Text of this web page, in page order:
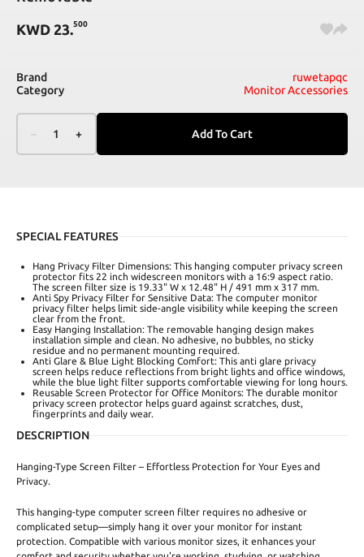
KWD 23.500
Brand
ruwetapqc
Category
Monitor Accessories
1 + Add To Cart
SPECIAL FEATURES
Hang Privacy Filter Dimensions: This hanging computer privacy screen
protector fits 22 inch widescreen monitors with a 16:9 aspect ratio.
The screen filter size is 19.33" W x 12.48" H / 491 mm x 317 mm.
Anti Spy Privacy Filter for Sensitive Data: The computer monitor
privacy filter helps limit side-angle visibility while keeping the screen
clear from the front.
Easy Hanging Installation: The removable hanging design makes
installation simple and clean. No adhesive, no bubbles, no sticky
residue and no permanent mounting required.
Anti Glare & Blue Light Blocking Comfort: This anti glare privacy
screen helps reduce reflections from bright lights and office windows,
while the blue light filter supports comfortable viewing for long hours.
Reusable Screen Protector for Office Monitors: The durable monitor
privacy screen protector helps guard against scratches, dust,
fingerprints and daily wear.
DESCRIPTION
Hanging-Type Screen Filter – Effortless Protection for Your Eyes and
Privacy.
This hanging-type computer screen filter requires no adhesive or
complicated setup—simply hang it over your monitor for instant
protection. Compatible with various monitor sizes, it enhances your